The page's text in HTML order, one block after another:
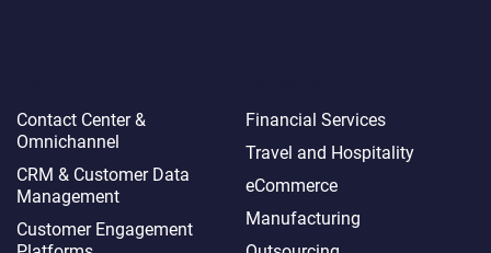
Contact Center &
Omnichannel​
CRM & Customer Data
Management
Customer Engagement
Financial Services
Travel and Hospitality
eCommerce
Manufacturing